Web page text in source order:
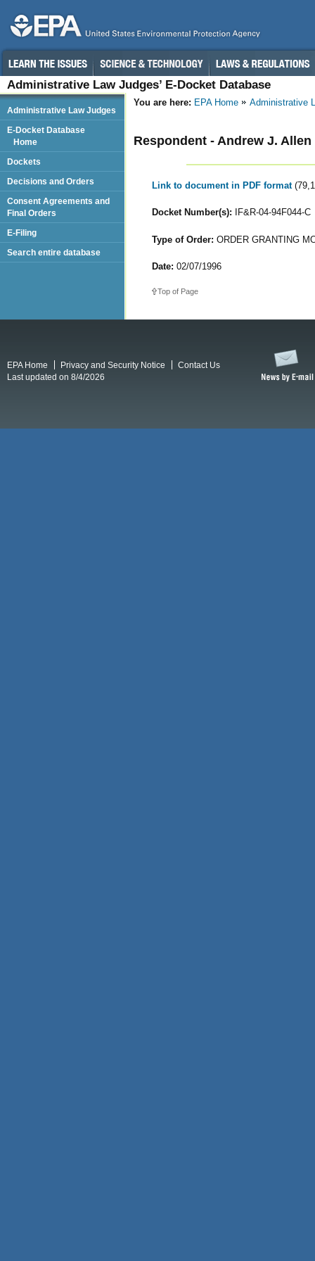
Administrative Law Judges’ E-Docket Database
You are here: EPA Home Administrative
Respondent - Andrew J.
Link to document in PDF format
Docket Number(s): IF&R-04-94F044-C
Type of Order: ORDER GRANTING
Date: 02/07/1996
Top of Page
Administrative Law Judges
E-Docket Database
Home
Dockets
Decisions and Orders
Consent Agreements and
Final Orders
E-Filing
Search entire database
EPA Home Privacy and Security Notice
Contact Us
Last updated on 8/4/2026